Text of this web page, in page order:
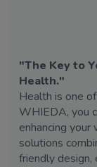
"The Key to
Health."
Health is one
WHIEDA, you
enhancing
solutions
friendly design,